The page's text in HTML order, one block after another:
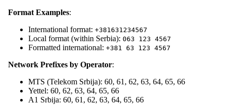
Format Examples:
International format: +381631234567
Local format (within Serbia): 063 123 4567
Formatted international: +381 63 123 4567
Network Prefixes by Operator:
MTS (Telekom Srbija): 60, 61, 62, 63, 64, 65, 66
Yettel: 60, 62, 63, 64, 65, 66
A1 Srbija: 60, 61, 62, 63, 64, 65, 66